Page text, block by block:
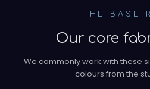
THE BASE
Our core
We commonly work with these
colours from the